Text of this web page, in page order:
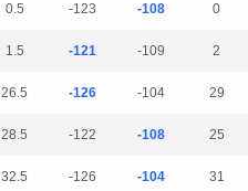
0.5 -123 -108 0
1.5 -121 -109 2
26.5 -126 -104 29
28.5 -122 -108 25
32.5 -126 -104 31